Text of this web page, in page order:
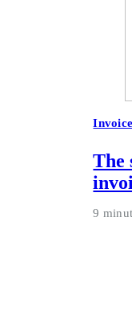
The
9